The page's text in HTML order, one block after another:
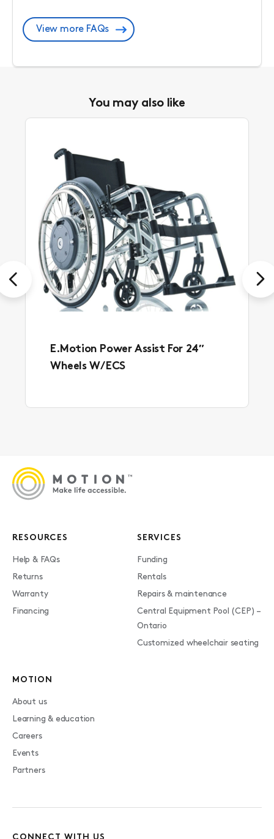
View more FAQs
You may also like
E.Motion Power Assist For 24″
Wheels W/ ECS
Previous Next
RESOURCES
Help & FAQs
Returns
Warranty
Financing
SERVICES
Funding
Rentals
Repairs & maintenance
Central Equipment Pool (CEP) –
Ontario
Customized wheelchair seating
MOTION
About us
Learning & education
Careers
Events
Partners